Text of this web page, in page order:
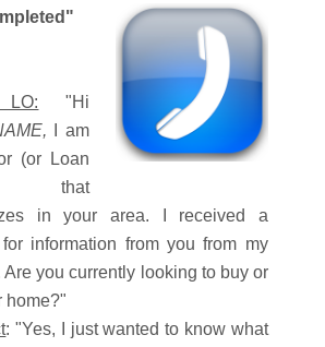
LO: "Hi
I am
(or Loan
that
in your area. I received a
information from you from my
Are you currently looking to buy or
home?"
: "Yes, I just wanted to know what